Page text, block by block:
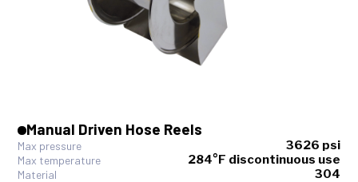
Manual Driven Hose Reels
Max pressure 3626 psi
Max temperature 284°F discontinuous use
Material 304